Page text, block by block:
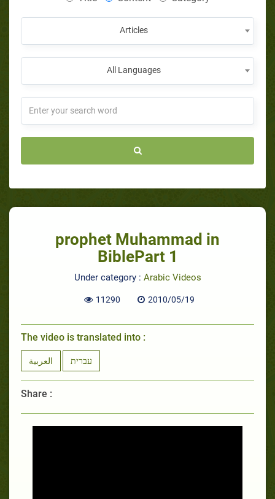
Articles
All Languages
prophet Muhammad in
BiblePart 1
Under category : Arabic Videos
11290 2010/05/19
The video is translated into :
العربية עברית
Share :